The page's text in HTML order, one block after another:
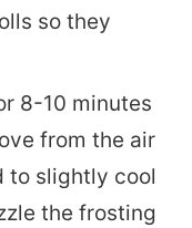
so they
8-10 minutes
from the air
to slightly cool
the frosting